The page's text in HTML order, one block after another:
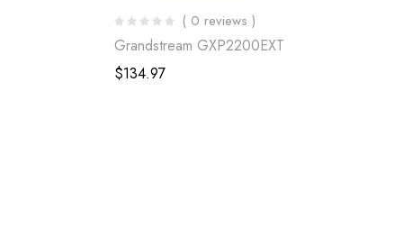
( 0 reviews )
Grandstream GXP2200EXT
$134.97